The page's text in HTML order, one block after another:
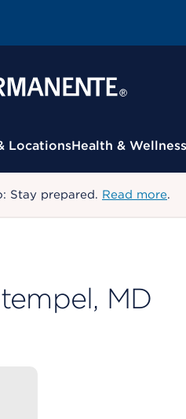
LocationsHealth & Wellness
Stay prepared. Read more.
MD